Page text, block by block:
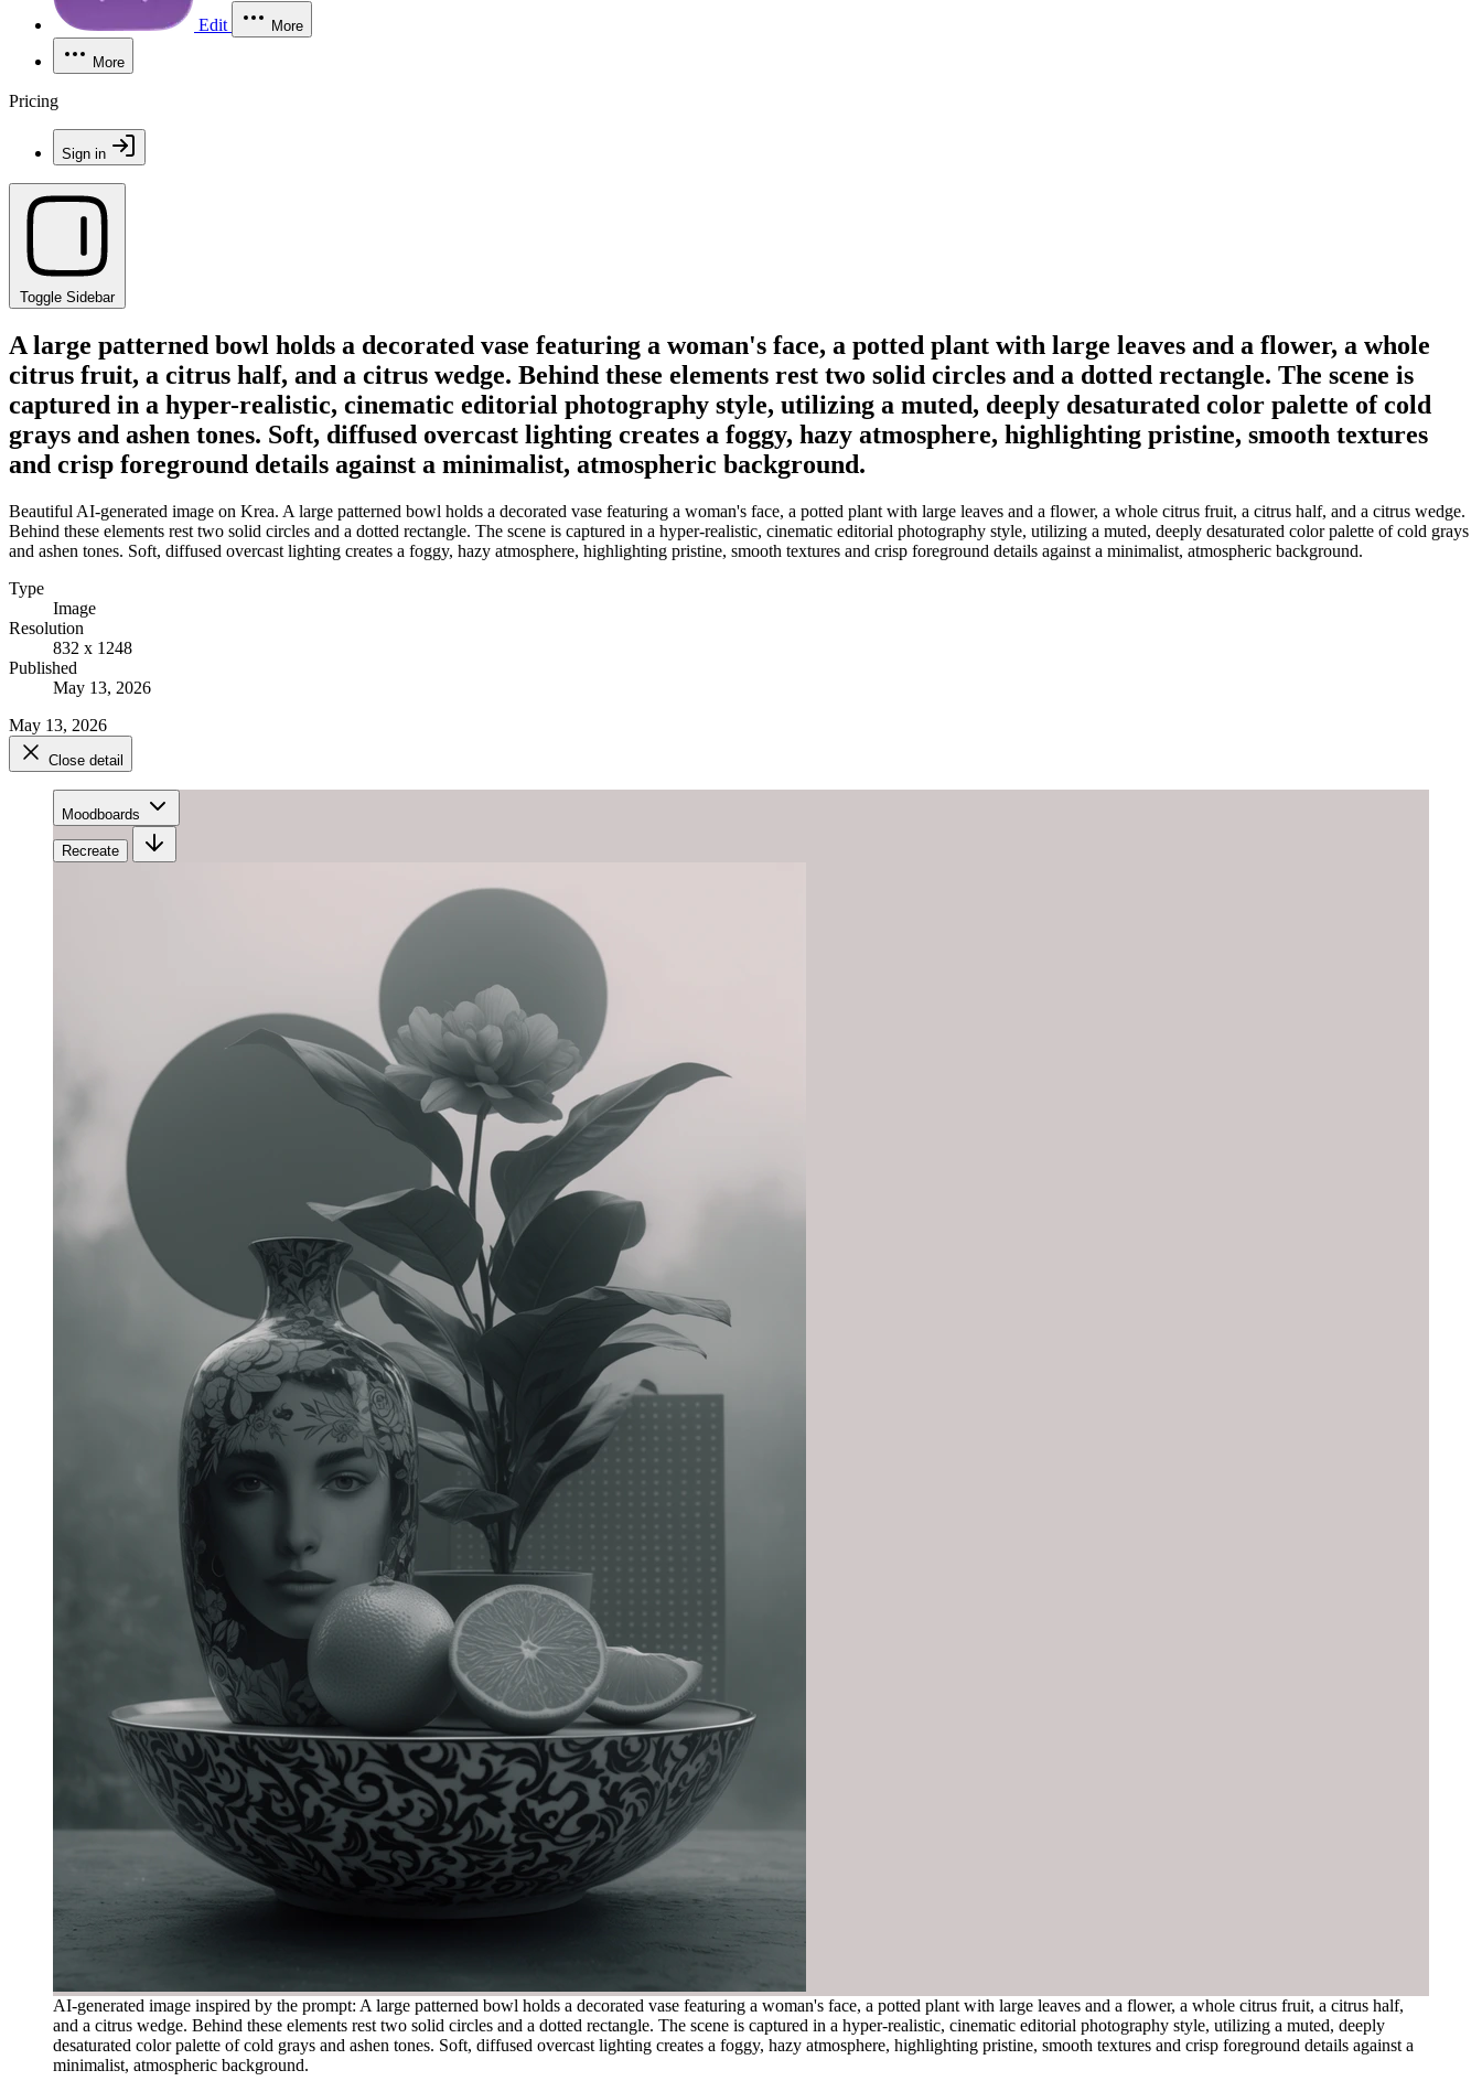
Edit More
More
Pricing
Sign in
Toggle Sidebar
A large patterned bowl holds a decorated vase featuring a woman's face, a potted plant with large leaves and a flower, a whole
citrus fruit, a citrus half, and a citrus wedge. Behind these elements rest two solid circles and a dotted rectangle. The scene is
captured in a hyper-realistic, cinematic editorial photography style, utilizing a muted, deeply desaturated color palette of cold
grays and ashen tones. Soft, diffused overcast lighting creates a foggy, hazy atmosphere, highlighting pristine, smooth textures
and crisp foreground details against a minimalist, atmospheric background.
Beautiful AI-generated image on Krea. A large patterned bowl holds a decorated vase featuring a woman's face, a potted plant with large leaves and a flower, a whole citrus fruit, a citrus half, and a citrus wedge.
Behind these elements rest two solid circles and a dotted rectangle. The scene is captured in a hyper-realistic, cinematic editorial photography style, utilizing a muted, deeply desaturated color palette of cold grays
and ashen tones. Soft, diffused overcast lighting creates a foggy, hazy atmosphere, highlighting pristine, smooth textures and crisp foreground details against a minimalist, atmospheric background.
Type
Image
Resolution
832 x 1248
Published
May 13, 2026
May 13, 2026
Close detail
Moodboards
Recreate
AI-generated image inspired by the prompt: A large patterned bowl holds a decorated vase featuring a woman's face, a potted plant with large leaves and a flower, a whole citrus fruit, a citrus half,
and a citrus wedge. Behind these elements rest two solid circles and a dotted rectangle. The scene is captured in a hyper-realistic, cinematic editorial photography style, utilizing a muted, deeply
desaturated color palette of cold grays and ashen tones. Soft, diffused overcast lighting creates a foggy, hazy atmosphere, highlighting pristine, smooth textures and crisp foreground details against a
minimalist, atmospheric background.